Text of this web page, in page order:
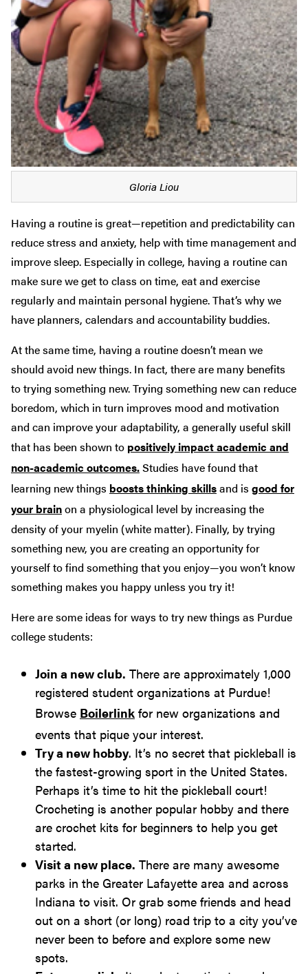
Gloria Liou
Having a routine is great—repetition and predictability can
reduce stress and anxiety, help with time management and
improve sleep. Especially in college, having a routine can
make sure we get to class on time, eat and exercise
regularly and maintain personal hygiene. That’s why we
have planners, calendars and accountability buddies.
At the same time, having a routine doesn’t mean we
should avoid new things. In fact, there are many benefits
to trying something new. Trying something new can reduce
boredom, which in turn improves mood and motivation
and can improve your adaptability, a generally useful skill
that has been shown to positively impact academic and
non-academic outcomes.Studies have found that
learning new things boosts thinking skillsand is good for
your brainon a physiological level by increasing the
density of your myelin (white matter). Finally, by trying
something new, you are creating an opportunity for
yourself to find something that you enjoy—you won’t know
something makes you happy unless you try it!
Here are some ideas for ways to try new things as Purdue
college students:
Join a new club. There are approximately 1,000
registered student organizations at Purdue!
Browse Boilerlink for new organizations and
events that pique your interest.
Try a new hobby. It’s no secret that pickleball is
the fastest-growing sport in the United States.
Perhaps it’s time to hit the pickleball court!
Crocheting is another popular hobby and there
are crochet kits for beginners to help you get
started.
Visit a new place. There are many awesome
parks in the Greater Lafayette area and across
Indiana to visit. Or grab some friends and head
out on a short (or long) road trip to a city you’ve
never been to before and explore some new
spots.